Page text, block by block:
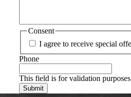
Consent
I agree to receive special
Phone
This field is for validation